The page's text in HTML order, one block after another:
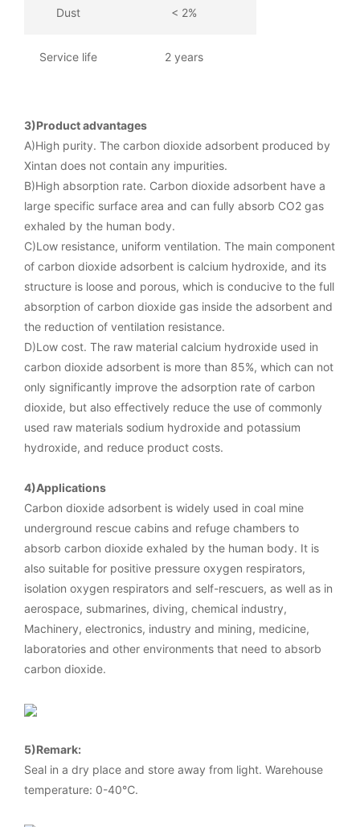
Dust < 2%
Service life 2 years
3)Product advantages
A)High purity. The carbon dioxide adsorbent produced by
Xintan does not contain any impurities.
B)High absorption rate. Carbon dioxide adsorbent have a
large specific surface area and can fully absorb CO2 gas
exhaled by the human body.
C)Low resistance, uniform ventilation. The main component
of carbon dioxide adsorbent is calcium hydroxide, and its
structure is loose and porous, which is conducive to the full
absorption of carbon dioxide gas inside the adsorbent and
the reduction of ventilation resistance.
D)Low cost. The raw material calcium hydroxide used in
carbon dioxide adsorbent is more than 85%, which can not
only significantly improve the adsorption rate of carbon
dioxide, but also effectively reduce the use of commonly
used raw materials sodium hydroxide and potassium
hydroxide, and reduce product costs.
4)Applications
Carbon dioxide adsorbent is widely used in coal mine
underground rescue cabins and refuge chambers to
absorb carbon dioxide exhaled by the human body. It is
also suitable for positive pressure oxygen respirators,
isolation oxygen respirators and self-rescuers, as well as in
aerospace, submarines, diving, chemical industry,
Machinery, electronics, industry and mining, medicine,
laboratories and other environments that need to absorb
carbon dioxide.
5)Remark:
Seal in a dry place and store away from light. Warehouse
temperature: 0-40℃.